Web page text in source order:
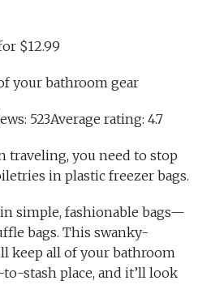
$12.99
your bathroom gear
523Average rating: 4.7
traveling, you need to stop
in plastic freezer bags.
simple, fashionable bags—
bags. This swanky-
keep all of your bathroom
stash place, and it’ll look